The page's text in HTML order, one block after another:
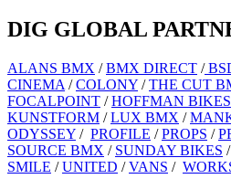
DIG GLOBAL
ALANS BMX /BMX DIRECT /
CINEMA /COLONY /THE CUT
FOCALPOINT /HOFFMAN BIKES
KUNSTFORM /LUX BMX /
ODYSSEY / PROFILE /PROPS /
SOURCE BMX / SUNDAY BIKES /
SMILE /UNITED /VANS /